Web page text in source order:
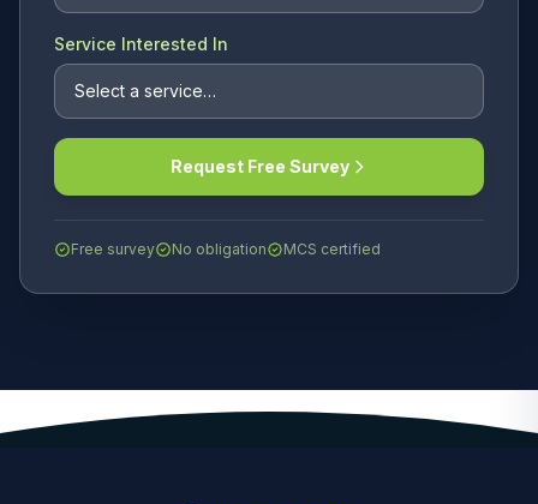
Service Interested In
Request Free Survey
Free survey No obligation MCS certified